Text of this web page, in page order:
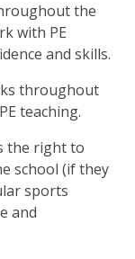
the
with PE
and skills.
throughout
teaching.
the right to
school (if they
sports
and